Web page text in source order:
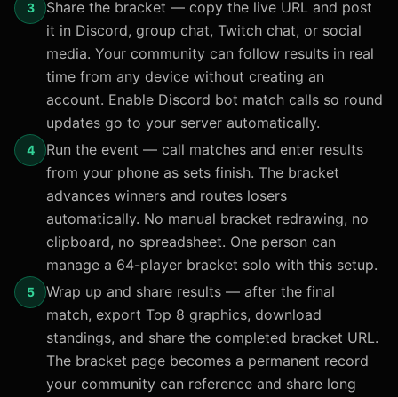
3
Share the bracket — copy the live URL and post
it in Discord, group chat, Twitch chat, or social
media. Your community can follow results in real
time from any device without creating an
account. Enable Discord bot match calls so round
updates go to your server automatically.
4
Run the event — call matches and enter results
from your phone as sets finish. The bracket
advances winners and routes losers
automatically. No manual bracket redrawing, no
clipboard, no spreadsheet. One person can
manage a 64-player bracket solo with this setup.
5
Wrap up and share results — after the final
match, export Top 8 graphics, download
standings, and share the completed bracket URL.
The bracket page becomes a permanent record
your community can reference and share long